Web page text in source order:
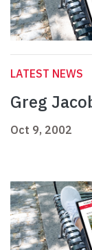
LATEST NEWS
Greg
Oct 9, 2002